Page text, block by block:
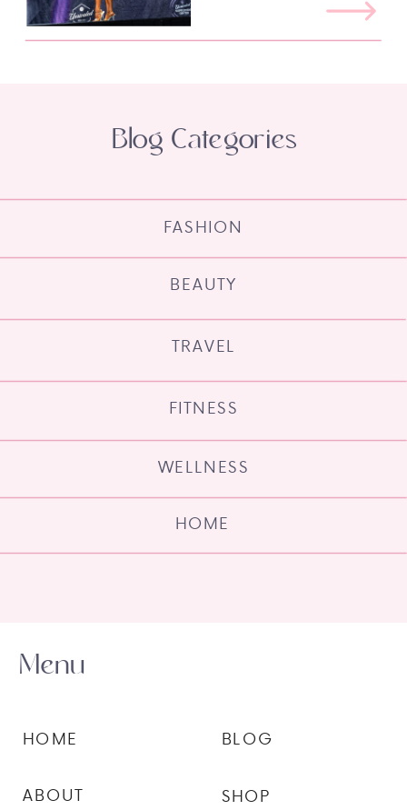
HOME
WELLNESS
FITNESS
TRAVEL
BEAUTY
FASHION
Blog Categories
SHOP
BLOG
ABOUT
HOME
Menu